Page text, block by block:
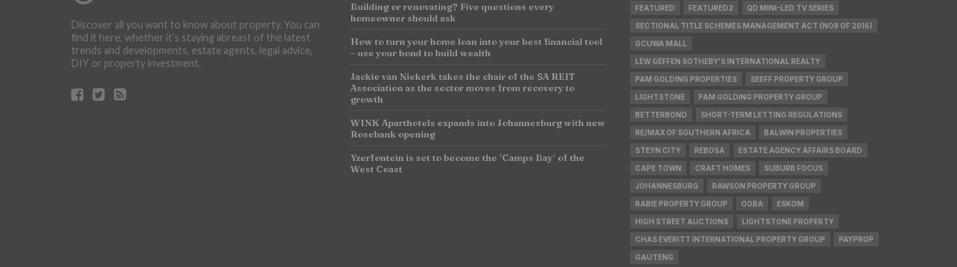
Discover all you want to know about property. You can
find it here, whether it’s staying abreast of the latest
trends and developments, estate agents, legal advice,
DIY or property investment.
Building or renovating? Five questions every
homeowner should ask
How to turn your home loan into your best financial tool
– use your bond to build wealth
Jackie van Niekerk takes the chair of the SA REIT
Association as the sector moves from recovery to
growth
WINK Aparthotels expands into Johannesburg with new
Rosebank opening
Yzerfontein is set to become the ‘Camps Bay’ of the
West Coast
FEATURED FEATURED2 QD MINI-LED TV SERIES
SECTIONAL TITLE SCHEMES MANAGEMENT ACT (NO8 OF 2016)
GCUWA MALL
LEW GEFFEN SOTHEBY'S INTERNATIONAL REALTY
PAM GOLDING PROPERTIES SEEFF PROPERTY GROUP
LIGHTSTONE PAM GOLDING PROPERTY GROUP
BETTERBOND SHORT-TERM LETTING REGULATIONS
RE/MAX OF SOUTHERN AFRICA BALWIN PROPERTIES
STEYN CITY REBOSA ESTATE AGENCY AFFAIRS BOARD
CAPE TOWN CRAFT HOMES SUBURB FOCUS
JOHANNESBURG RAWSON PROPERTY GROUP
RABIE PROPERTY GROUP OOBA ESKOM
HIGH STREET AUCTIONS LIGHTSTONE PROPERTY
CHAS EVERITT INTERNATIONAL PROPERTY GROUP PAYPROP
GAUTENG